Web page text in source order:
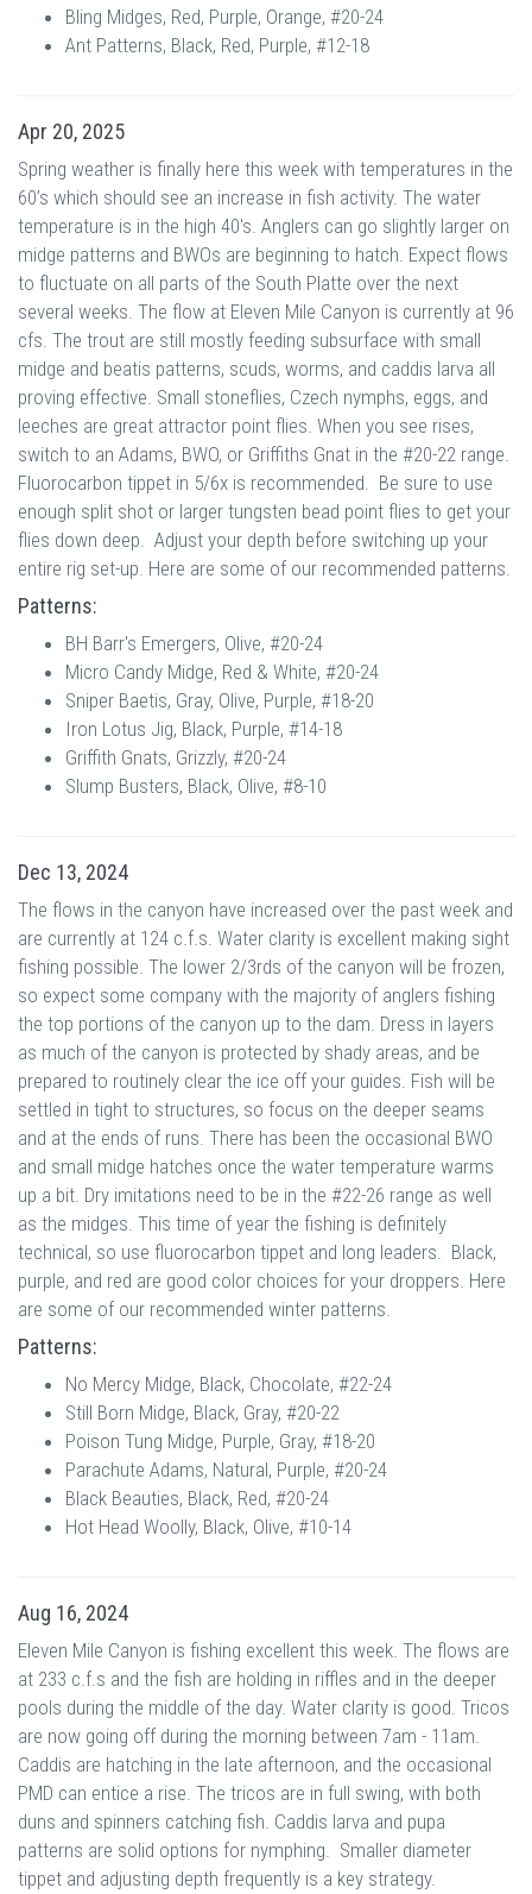
Bling Midges, Red, Purple, Orange, #20-24
Ant Patterns, Black, Red, Purple, #12-18
Apr 20, 2025
Spring weather is finally here this week with temperatures in the
60’s which should see an increase in fish activity. The water
temperature is in the high 40's. Anglers can go slightly larger on
midge patterns and BWOs are beginning to hatch. Expect flows
to fluctuate on all parts of the South Platte over the next
several weeks. The flow at Eleven Mile Canyon is currently at 96
cfs. The trout are still mostly feeding subsurface with small
midge and beatis patterns, scuds, worms, and caddis larva all
proving effective. Small stoneflies, Czech nymphs, eggs, and
leeches are great attractor point flies. When you see rises,
switch to an Adams, BWO, or Griffiths Gnat in the #20-22 range.
Fluorocarbon tippet in 5/6x is recommended. Be sure to use
enough split shot or larger tungsten bead point flies to get your
flies down deep. Adjust your depth before switching up your
entire rig set-up. Here are some of our recommended patterns.
Patterns:
BH Barr's Emergers, Olive, #20-24
Micro Candy Midge, Red & White, #20-24
Sniper Baetis, Gray, Olive, Purple, #18-20
Iron Lotus Jig, Black, Purple, #14-18
Griffith Gnats, Grizzly, #20-24
Slump Busters, Black, Olive, #8-10
Dec 13, 2024
The flows in the canyon have increased over the past week and
are currently at 124 c.f.s. Water clarity is excellent making sight
fishing possible. The lower 2/3rds of the canyon will be frozen,
so expect some company with the majority of anglers fishing
the top portions of the canyon up to the dam. Dress in layers
as much of the canyon is protected by shady areas, and be
prepared to routinely clear the ice off your guides. Fish will be
settled in tight to structures, so focus on the deeper seams
and at the ends of runs. There has been the occasional BWO
and small midge hatches once the water temperature warms
up a bit. Dry imitations need to be in the #22-26 range as well
as the midges. This time of year the fishing is definitely
technical, so use fluorocarbon tippet and long leaders. Black,
purple, and red are good color choices for your droppers. Here
are some of our recommended winter patterns.
Patterns:
No Mercy Midge, Black, Chocolate, #22-24
Still Born Midge, Black, Gray, #20-22
Poison Tung Midge, Purple, Gray, #18-20
Parachute Adams, Natural, Purple, #20-24
Black Beauties, Black, Red, #20-24
Hot Head Woolly, Black, Olive, #10-14
Aug 16, 2024
Eleven Mile Canyon is fishing excellent this week. The flows are
at 233 c.f.s and the fish are holding in riffles and in the deeper
pools during the middle of the day. Water clarity is good. Tricos
are now going off during the morning between 7am - 11am.
Caddis are hatching in the late afternoon, and the occasional
PMD can entice a rise. The tricos are in full swing, with both
duns and spinners catching fish. Caddis larva and pupa
patterns are solid options for nymphing. Smaller diameter
tippet and adjusting depth frequently is a key strategy.